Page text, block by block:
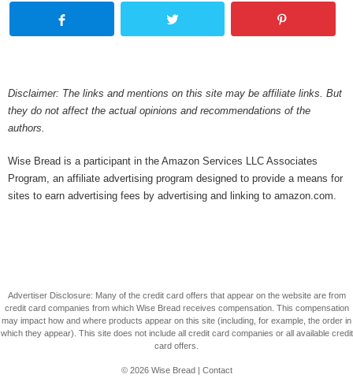
Disclaimer: The links and mentions on this site may be affiliate links. But
they do not affect the actual opinions and recommendations of the
authors.
Wise Bread is a participant in the Amazon Services LLC Associates
Program, an affiliate advertising program designed to provide a means for
sites to earn advertising fees by advertising and linking to amazon.com.
Advertiser Disclosure: Many of the credit card offers that appear on the website are from
credit card companies from which Wise Bread receives compensation. This compensation
may impact how and where products appear on this site (including, for example, the order in
which they appear). This site does not include all credit card companies or all available credit
card offers.
© 2026 Wise Bread| Contact